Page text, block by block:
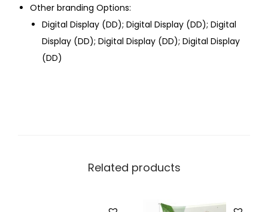
Other branding Options:
Digital Display (DD); Digital Display (DD); Digital
Display (DD); Digital Display (DD); Digital Display
(DD)
Related products